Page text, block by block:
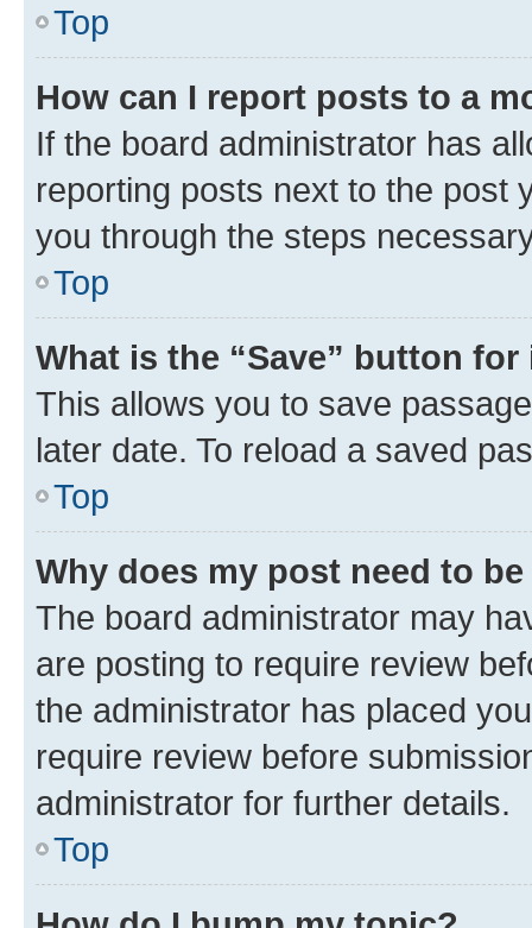
Top
How can I report posts to a
If the board administrator has
reporting posts next to the post
you through the steps
Top
What is the “Save” button
This allows you to save
later date. To reload a saved
Top
Why does my post need to
The board administrator may
are posting to require review
the administrator has placed
require review before
administrator for further details.
Top